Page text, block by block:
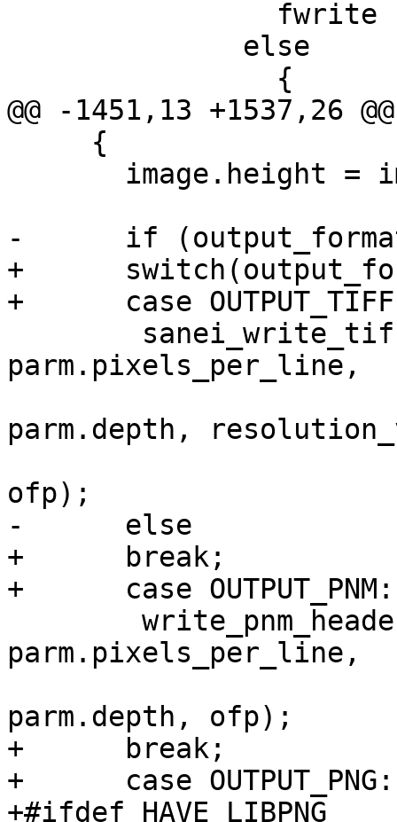
@@ -1451,13 +1537,26
-      if (output_format
+
+      case
parm.pixels_per_line,
parm.depth,
ofp);
-      else
+      break;
+      case OUTPUT_PNM:
parm.pixels_per_line,
parm.depth, ofp);
+      break;
+      case OUTPUT_PNG:
+#ifdef HAVE_LIBPNG